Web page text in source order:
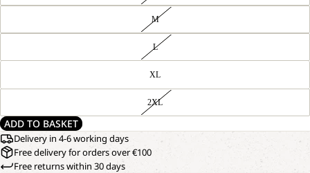
M
L
XL
2XL
ADD TO BASKET
Delivery in 4-6 working days
Free delivery for orders over €100
Free returns within 30 days